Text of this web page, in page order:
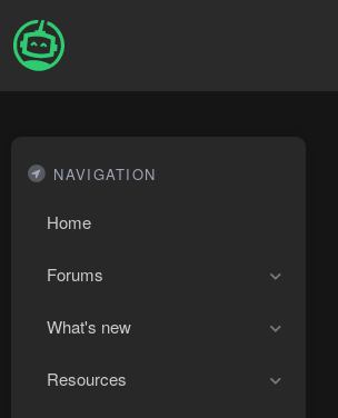
NAVIGATION
Home
Forums
What's new
Resources